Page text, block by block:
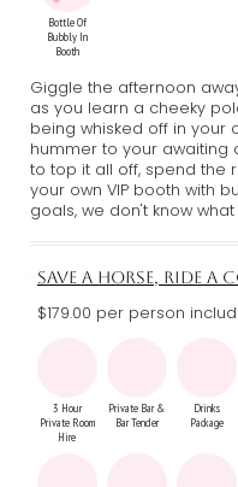
Bottle Of
Bubbly In
Booth
Giggle the afternoon
as you learn a cheeky
being whisked off in your
hummer to your awaiting
to top it all off, spend the
your own VIP booth with
goals, we don't know what
SAVE A HORSE, RIDE A
$179.00 per person
3 Hour
Private Room
Hire
Private Bar &
Bar Tender
Drinks
Package